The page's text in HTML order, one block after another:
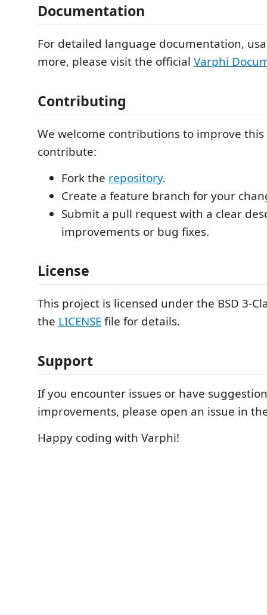
Documentation
For detailed language documentation,
more, please visit the official Varphi
Contributing
We welcome contributions to improve this
contribute:
Fork the repository.
Create a feature branch for your
Submit a pull request with a clear
improvements or bug fixes.
License
This project is licensed under the BSD 3-
the LICENSEfile for details.
Support
If you encounter issues or have
improvements, please open an issue in
Happy coding with Varphi!